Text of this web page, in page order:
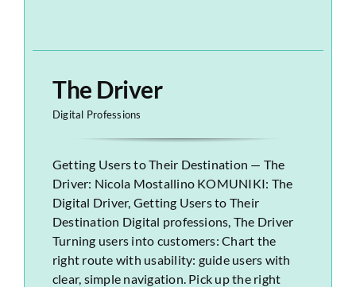
The Driver
Digital Professions
Getting Users to Their Destination — The
Driver: Nicola Mostallino KOMUNIKI: The
Digital Driver, Getting Users to Their
Destination Digital professions, The Driver
Turning users into customers: Chart the
right route with usability: guide users with
clear, simple navigation. Pick up the right